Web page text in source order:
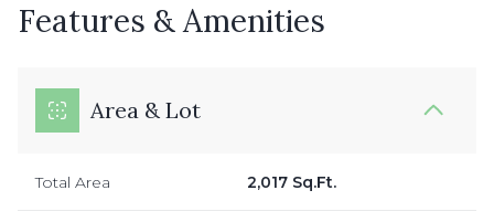
Features & Amenities
Area & Lot
Total Area 2,017 Sq.Ft.